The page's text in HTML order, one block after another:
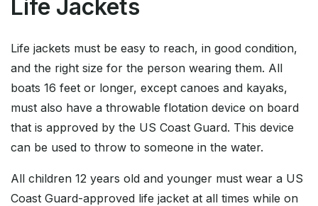
Life Jackets
Life jackets must be easy to reach, in good condition,
and the right size for the person wearing them. All
boats 16 feet or longer, except canoes and kayaks,
must also have a throwable flotation device on board
that is approved by the US Coast Guard. This device
can be used to throw to someone in the water.
All children 12 years old and younger must wear a US
Coast Guard-approved life jacket at all times while on